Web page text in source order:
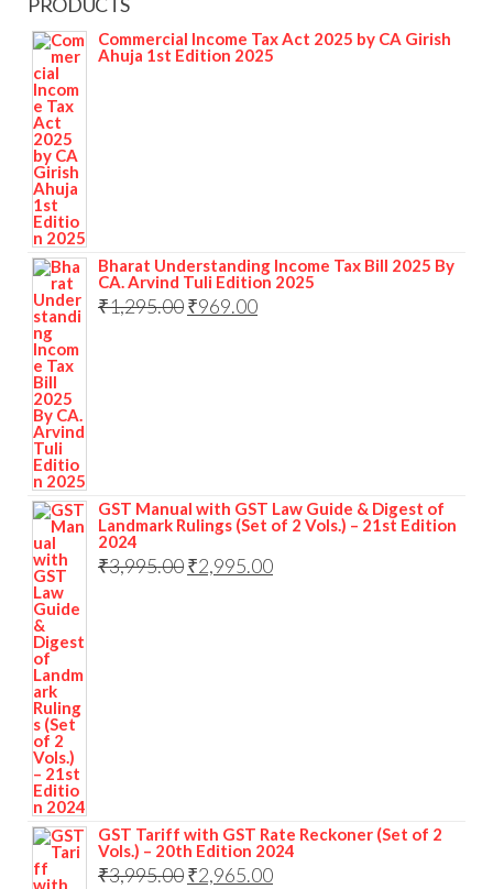
Commercial Income Tax Act 2025 by CA Girish
Ahuja 1st Edition 2025
Bharat Understanding Income Tax Bill 2025 By
CA. Arvind Tuli Edition 2025
₹1,295.00₹969.00
GST Manual with GST Law Guide & Digest of
Landmark Rulings (Set of 2 Vols.) – 21st Edition
2024
₹3,995.00₹2,995.00
GST Tariff with GST Rate Reckoner (Set of 2
Vols.) – 20th Edition 2024
₹3,995.00₹2,965.00